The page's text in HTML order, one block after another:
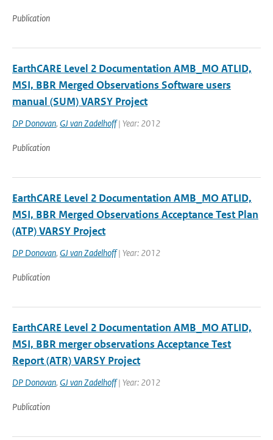
Publication
EarthCARE Level 2 Documentation AMB_MO ATLID,
MSI, BBR Merged Observations Software users
manual (SUM) VARSY Project
DP Donovan, GJ van Zadelhoff| Year: 2012
Publication
EarthCARE Level 2 Documentation AMB_MO ATLID,
MSI, BBR Merged Observations Acceptance Test Plan
(ATP) VARSY Project
DP Donovan, GJ van Zadelhoff| Year: 2012
Publication
EarthCARE Level 2 Documentation AMB_MO ATLID,
MSI, BBR merger observations Acceptance Test
Report (ATR) VARSY Project
DP Donovan, GJ van Zadelhoff| Year: 2012
Publication